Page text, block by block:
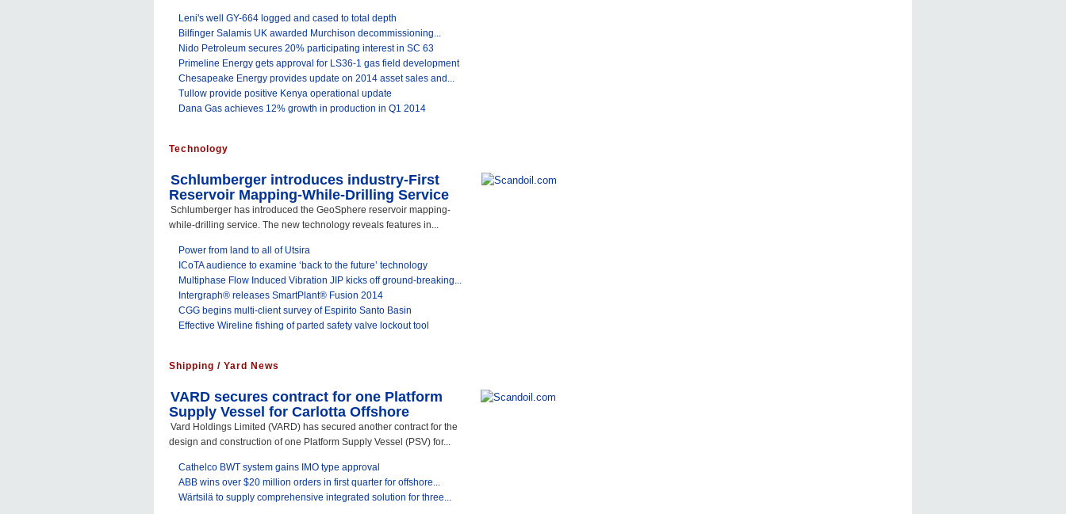
Leni's well GY-664 logged and cased to total depth
Bilfinger Salamis UK awarded Murchison decommissioning...
Nido Petroleum secures 20% participating interest in SC 63
Primeline Energy gets approval for LS36-1 gas field development
Chesapeake Energy provides update on 2014 asset sales and...
Tullow provide positive Kenya operational update
Dana Gas achieves 12% growth in production in Q1 2014
Technology
Schlumberger introduces industry-First
Reservoir Mapping-While-Drilling Service
Schlumberger has introduced the GeoSphere reservoir mapping-
while-drilling service. The new technology reveals features in...
Power from land to all of Utsira
ICoTA audience to examine ‘back to the future’ technology
Multiphase Flow Induced Vibration JIP kicks off ground-breaking...
Intergraph® releases SmartPlant® Fusion 2014
CGG begins multi-client survey of Espirito Santo Basin
Effective Wireline fishing of parted safety valve lockout tool
Shipping / Yard News
VARD secures contract for one Platform
Supply Vessel for Carlotta Offshore
Vard Holdings Limited (VARD) has secured another contract for the
design and construction of one Platform Supply Vessel (PSV) for...
Cathelco BWT system gains IMO type approval
ABB wins over $20 million orders in first quarter for offshore...
Wärtsilä to supply comprehensive integrated solution for three...